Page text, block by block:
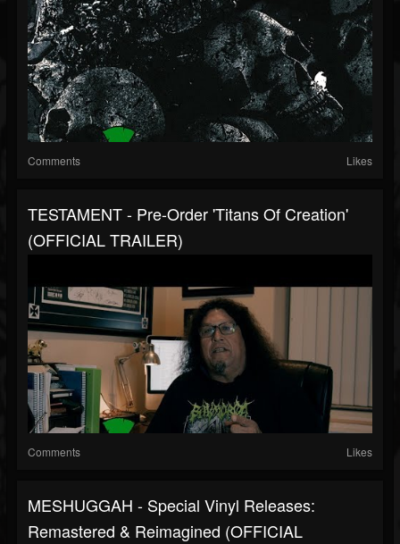
Comments Likes
TESTAMENT - Pre-Order 'Titans Of Creation'
(OFFICIAL TRAILER)
Comments Likes
MESHUGGAH - Special Vinyl Releases:
Remastered & Reimagined (OFFICIAL